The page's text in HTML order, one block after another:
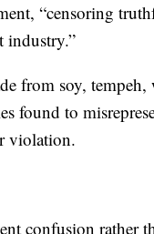
“censoring
industry.”
from soy, tempeh,
found to
violation.
confusion rather